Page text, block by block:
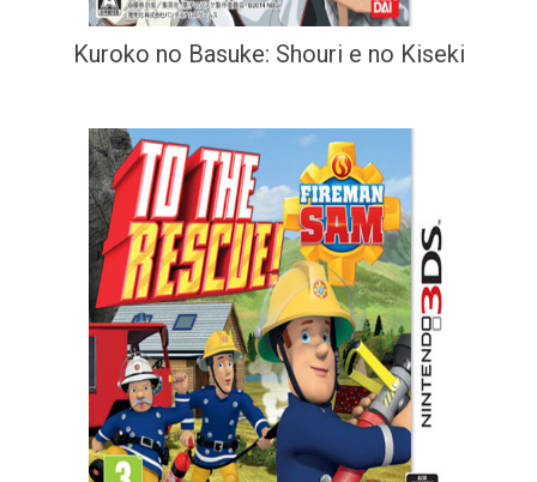
Kuroko no Basuke: Shouri e no Kiseki